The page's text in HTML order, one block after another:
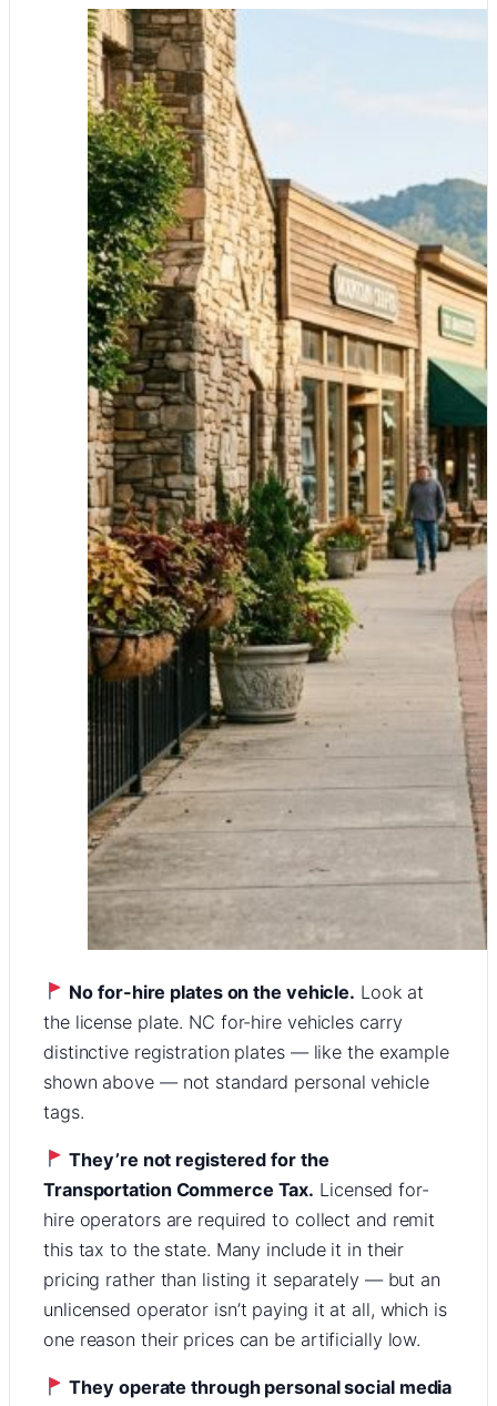
No for-hire plates on the vehicle. Look at
the license plate. NC for-hire vehicles carry
distinctive registration plates — like the example
shown above — not standard personal vehicle
tags.
They’re not registered for the
Transportation Commerce Tax. Licensed for-
hire operators are required to collect and remit
this tax to the state. Many include it in their
pricing rather than listing it separately — but an
unlicensed operator isn’t paying it at all, which is
one reason their prices can be artificially low.
They operate through personal social media